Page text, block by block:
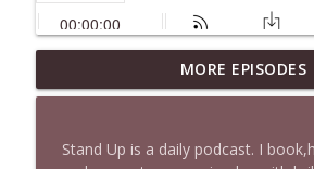
1647 Christian Finnegan
and think
MORE EPISODES
Stand Up is a daily podcast. I